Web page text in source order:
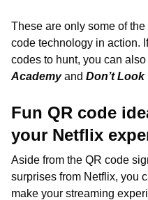
These are only some of the
code technology in action.
codes to hunt, you can
Academyand Don’t Look
Fun QR code
your Netflix
Aside from the QR code
surprises from Netflix, you
make your streaming